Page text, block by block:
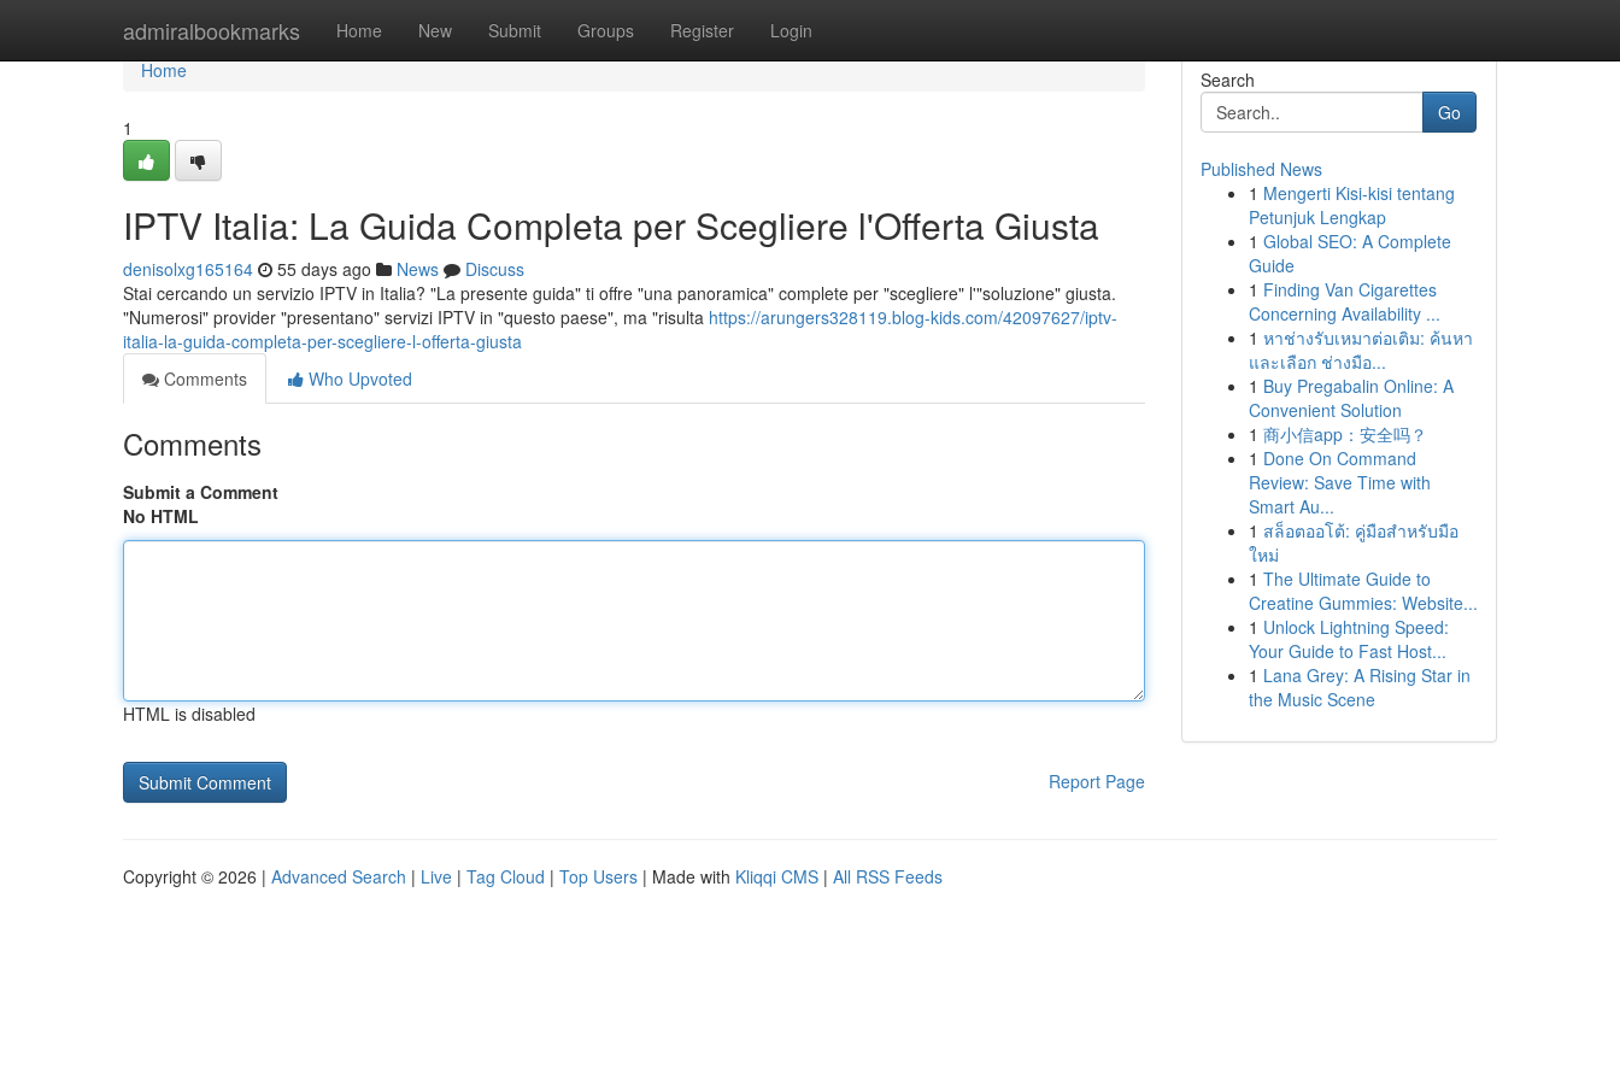
admiralbookmarks Home New Submit Groups Register Login
Home
Home
1
IPTV Italia: La Guida Completa per Scegliere l'Offerta Giusta
denisolxg165164 55 days ago News
Discuss
Stai cercando un servizio IPTV in Italia? "La presente guida" ti offre "una panoramica" complete per "scegliere" l'"soluzione" giusta.
"Numerosi" provider "presentano" servizi IPTV in "questo paese", ma "risulta https://arungers328119.blog-kids.com/42097627/iptv-
italia-la-guida-completa-per-scegliere-l-offerta-giusta
Comments
Who Upvoted
Comments
Submit a Comment
No HTML
HTML is disabled
Report Page
Search
Go
Published News
1 Mengerti Kisi-kisi tentang
Petunjuk Lengkap
1 Global SEO: A Complete
Guide
1 Finding Van Cigarettes
Concerning Availability ...
1 หาช่างรับเหมาต่อเติม: ค้นหา
และเลือก ช่างมือ...
1 Buy Pregabalin Online: A
Convenient Solution
1 商小信app：安全吗？
1 Done On Command
Review: Save Time with
Smart Au...
1 สล็อตออโต้: คู่มือสำหรับมือ
ใหม่
1 The Ultimate Guide to
Creatine Gummies: Website...
1 Unlock Lightning Speed:
Your Guide to Fast Host...
1 Lana Grey: A Rising Star in
the Music Scene
Copyright © 2026 | Advanced Search | Live | Tag Cloud | Top Users | Made with Kliqqi CMS | All RSS Feeds